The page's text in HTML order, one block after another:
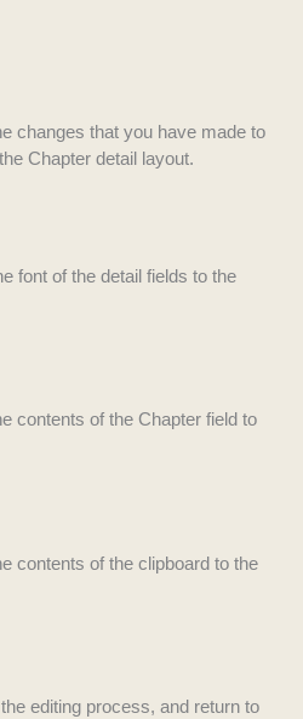
changes that you have made to
Chapter detail layout.
font of the detail fields to the
contents of the Chapter field to
contents of the clipboard to the
editing process, and return to